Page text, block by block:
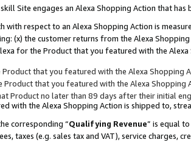
Site engages an Alexa Shopping Action that
with respect to an Alexa Shopping Action is
(x) the customer returns from the Alexa
for the Product that you featured with the Alexa
Product that you featured with the Alexa Shopping
Product that you featured with the Alexa
Product no later than 89 days after their initial
with the Alexa Shopping Action is shipped to,
corresponding “Qualifying Revenue” is equal
taxes (e.g. sales tax and VAT), service charges,